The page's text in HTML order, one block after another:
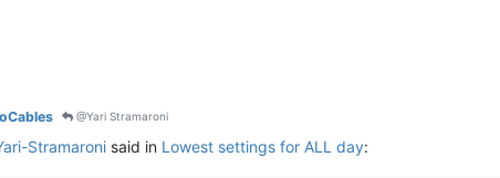
@Yari Stramaroni
Stramaroni said in Lowest settings for ALL day: